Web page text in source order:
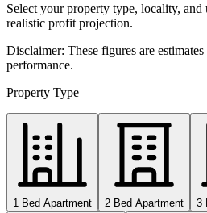
Select your property type, locality, and
realistic profit projection.
Disclaimer: These figures are
performance.
Property Type
1 Bed Apartment 2 Bed Apartment 3